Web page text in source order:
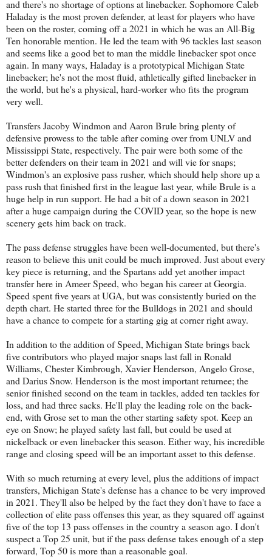
and there's no shortage of options at linebacker. Sophomore Caleb
Haladay is the most proven defender, at least for players who have
been on the roster, coming off a 2021 in which he was an All-Big
Ten honorable mention. He led the team with 96 tackles last season
and seems like a good bet to man the middle linebacker spot once
again. In many ways, Haladay is a prototypical Michigan State
linebacker; he's not the most fluid, athletically gifted linebacker in
the world, but he's a physical, hard-worker who fits the program
very well.
Transfers Jacoby Windmon and Aaron Brule bring plenty of
defensive prowess to the table after coming over from UNLV and
Mississippi State, respectively. The pair were both some of the
better defenders on their team in 2021 and will vie for snaps;
Windmon's an explosive pass rusher, which should help shore up a
pass rush that finished first in the league last year, while Brule is a
huge help in run support. He had a bit of a down season in 2021
after a huge campaign during the COVID year, so the hope is new
scenery gets him back on track.
The pass defense struggles have been well-documented, but there's
reason to believe this unit could be much improved. Just about every
key piece is returning, and the Spartans add yet another impact
transfer here in Ameer Speed, who began his career at Georgia.
Speed spent five years at UGA, but was consistently buried on the
depth chart. He started three for the Bulldogs in 2021 and should
have a chance to compete for a starting gig at corner right away.
In addition to the addition of Speed, Michigan State brings back
five contributors who played major snaps last fall in Ronald
Williams, Chester Kimbrough, Xavier Henderson, Angelo Grose,
and Darius Snow. Henderson is the most important returnee; the
senior finished second on the team in tackles, added ten tackles for
loss, and had three sacks. He'll play the leading role on the back-
end, with Grose set to man the other starting safety spot. Keep an
eye on Snow; he played safety last fall, but could be used at
nickelback or even linebacker this season. Either way, his incredible
range and closing speed will be an important asset to this defense.
With so much returning at every level, plus the additions of impact
transfers, Michigan State's defense has a chance to be very improved
in 2021. They'll also be helped by the fact they don't have to face a
collection of elite pass offenses this year, as they squared off against
five of the top 13 pass offenses in the country a season ago. I don't
suspect a Top 25 unit, but if the pass defense takes enough of a step
forward, Top 50 is more than a reasonable goal.